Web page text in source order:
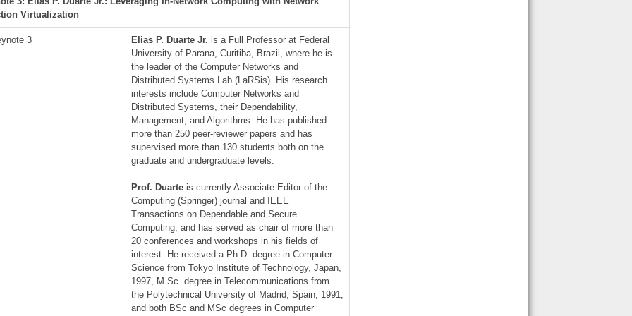
Virtualization
Elias P. Duarte Jr. is a Full Professor at Federal
University of Parana, Curitiba, Brazil, where he is
the leader of the Computer Networks and
Distributed Systems Lab (LaRSis). His research
interests include Computer Networks and
Distributed Systems, their Dependability,
Management, and Algorithms. He has published
more than 250 peer-reviewer papers and has
supervised more than 130 students both on the
graduate and undergraduate levels.
Prof. Duarte is currently Associate Editor of the
Computing (Springer) journal and IEEE
Transactions on Dependable and Secure
Computing, and has served as chair of more than
20 conferences and workshops in his fields of
interest. He received a Ph.D. degree in Computer
Science from Tokyo Institute of Technology, Japan,
1997, M.Sc. degree in Telecommunications from
the Polytechnical University of Madrid, Spain, 1991,
and both BSc and MSc degrees in Computer